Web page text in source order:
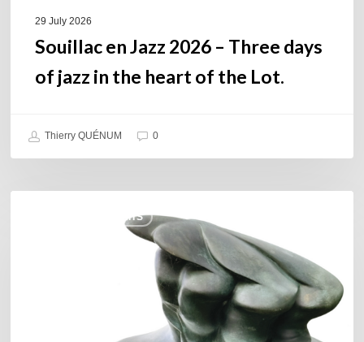
29 July 2026
Souillac en Jazz 2026 – Three days
of jazz in the heart of the Lot.
Thierry QUÉNUM 0
COULEURS JAZZ HITS